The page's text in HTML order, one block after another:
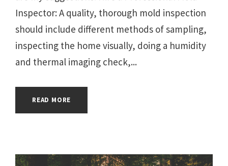
Inspector: A quality, thorough mold inspection
should include different methods of sampling,
inspecting the home visually, doing a humidity
and thermal imaging check,...
READ MORE